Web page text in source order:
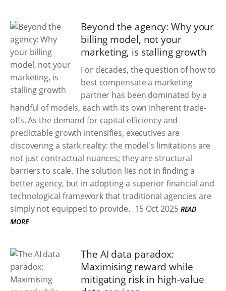
Beyond the agency: Why your
billing model, not your
marketing, is stalling growth
For decades, the question of how to
best compensate a marketing
partner has been dominated by a
handful of models, each with its own inherent trade-
offs. As the demand for capital efficiency and
predictable growth intensifies, executives are
discovering a stark reality: the model's limitations are
not just contractual nuances; they are structural
barriers to scale. The solution lies not in finding a
better agency, but in adopting a superior financial and
technological framework that traditional agencies are
simply not equipped to provide. 15 Oct 2025 READ
MORE
The AI data paradox:
Maximising reward while
mitigating risk in high-value